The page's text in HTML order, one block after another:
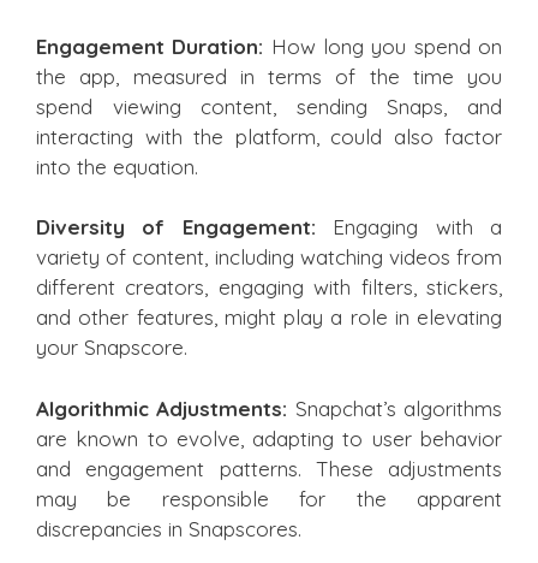
Engagement Duration: How long you spend on
the app, measured in terms of the time you
spend viewing content, sending Snaps, and
interacting with the platform, could also factor
into the equation.
Diversity of Engagement: Engaging with a
variety of content, including watching videos from
different creators, engaging with filters, stickers,
and other features, might play a role in elevating
your Snapscore.
Algorithmic Adjustments: Snapchat’s algorithms
are known to evolve, adapting to user behavior
and engagement patterns. These adjustments
may be responsible for the apparent
discrepancies in Snapscores.